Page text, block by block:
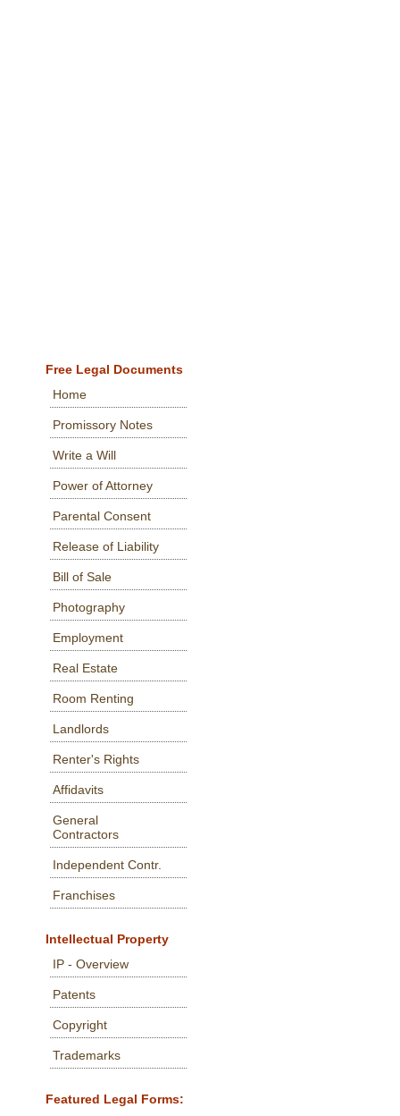
Free Legal Documents
Home
Promissory Notes
Write a Will
Power of Attorney
Parental Consent
Release of Liability
Bill of Sale
Photography
Employment
Real Estate
Room Renting
Landlords
Renter's Rights
Affidavits
General
Contractors
Independent Contr.
Franchises
Intellectual Property
IP - Overview
Patents
Copyright
Trademarks
Featured Legal Forms: